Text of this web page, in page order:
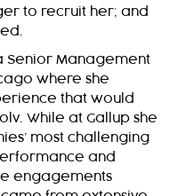
to recruit her; and
Senior Management
where she
that would
While at Gallup she
most challenging
and
engagements